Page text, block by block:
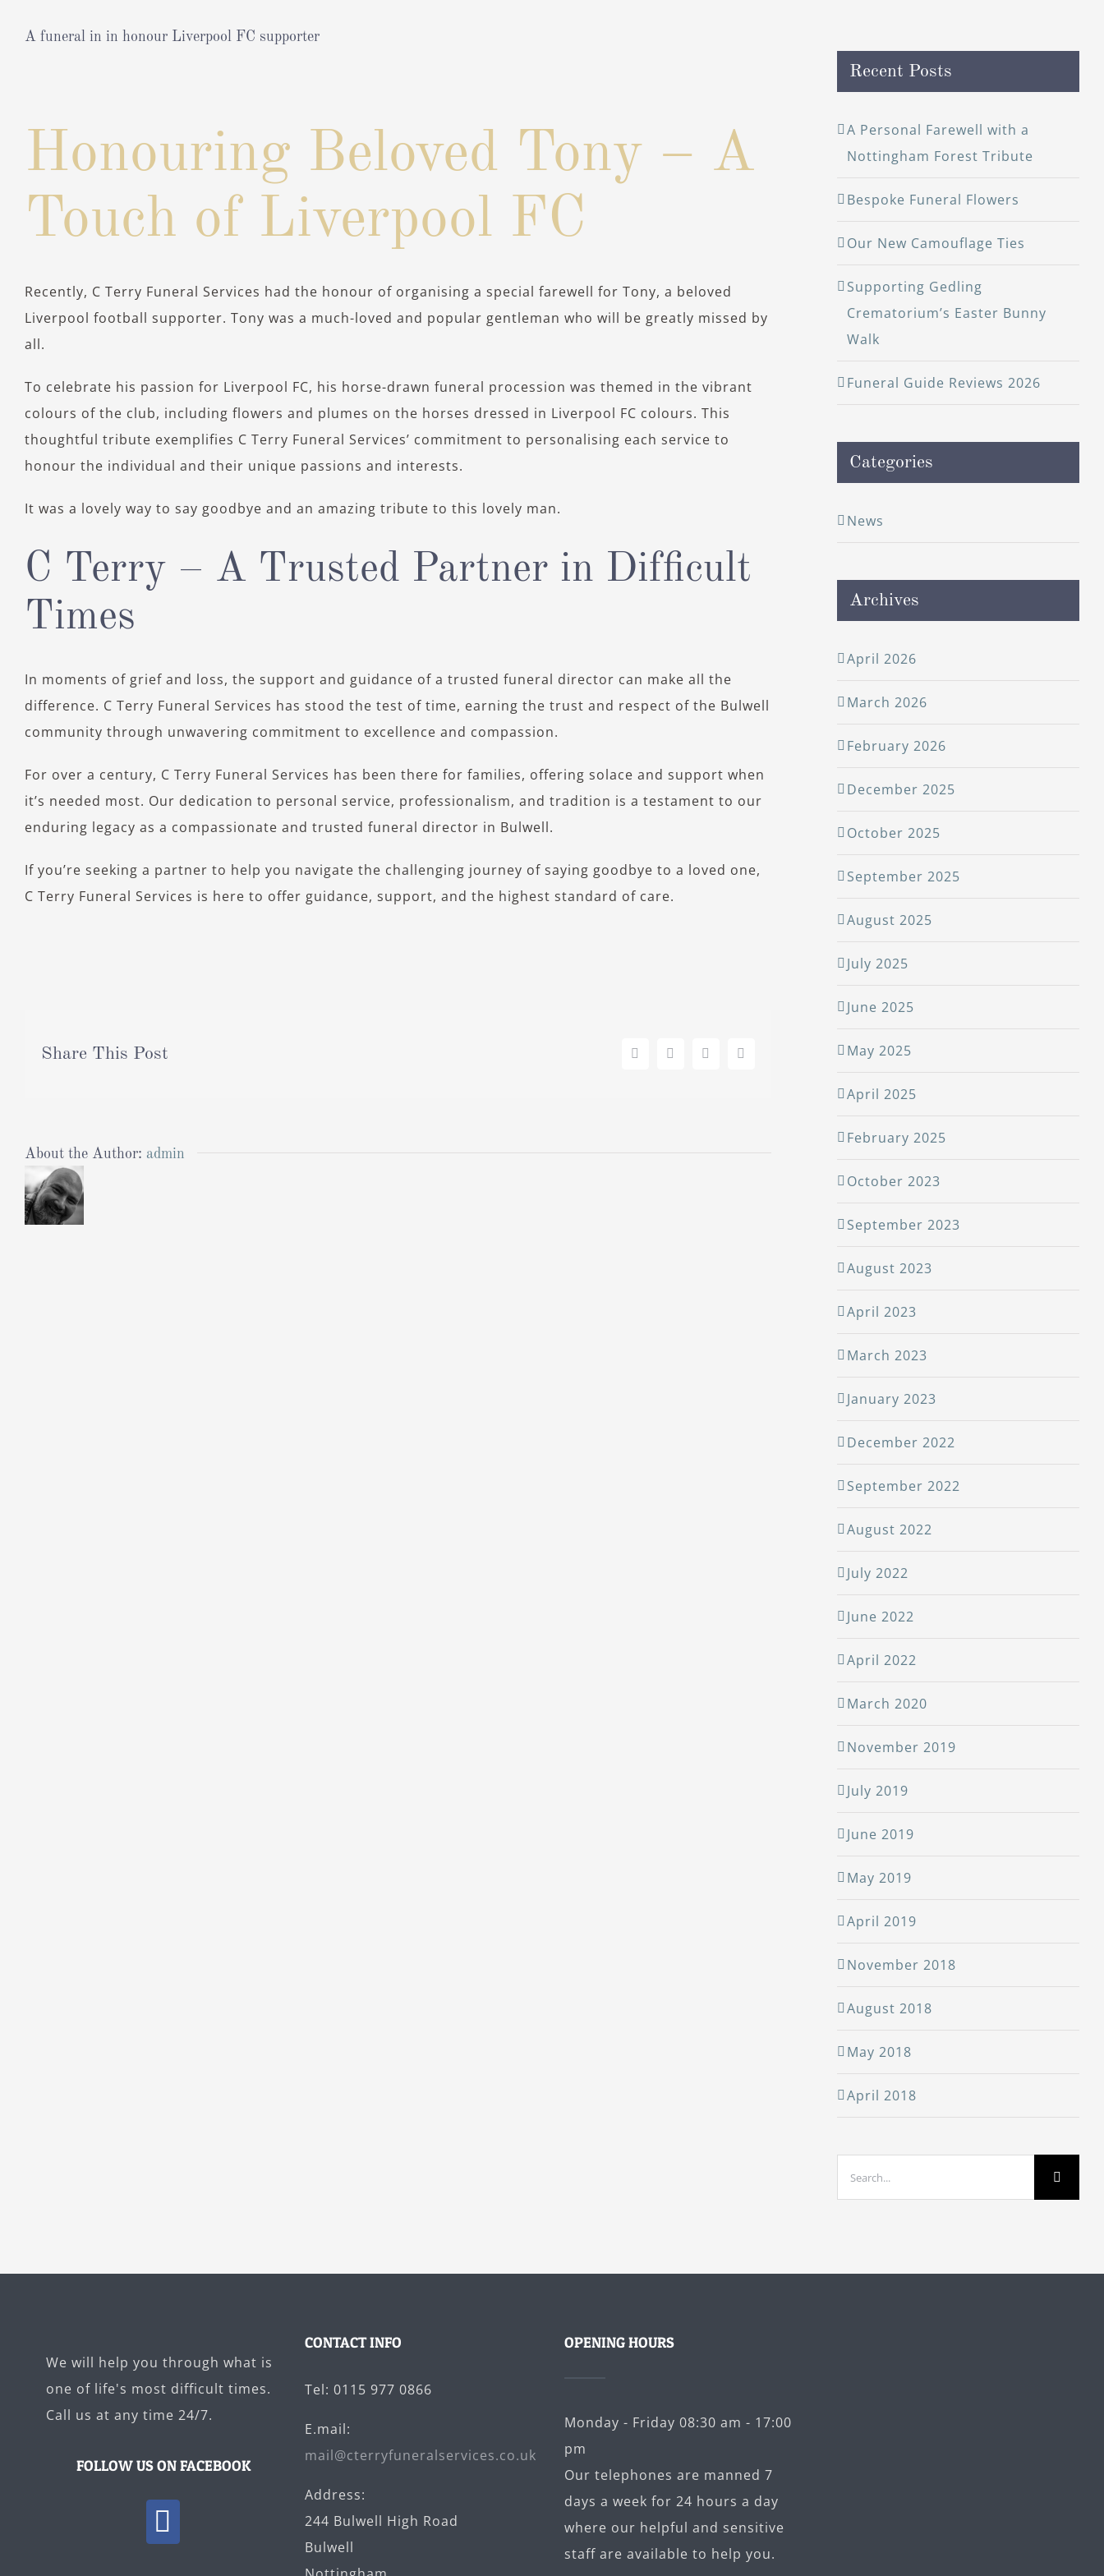
A funeral in in honour Liverpool FC supporter
Honouring Beloved Tony – A
Touch of Liverpool FC
Recently, C Terry Funeral Services had the honour of organising a special farewell for Tony, a beloved
Liverpool football supporter. Tony was a much-loved and popular gentleman who will be greatly missed by
all.
To celebrate his passion for Liverpool FC, his horse-drawn funeral procession was themed in the vibrant
colours of the club, including flowers and plumes on the horses dressed in Liverpool FC colours. This
thoughtful tribute exemplifies C Terry Funeral Services’ commitment to personalising each service to
honour the individual and their unique passions and interests.
It was a lovely way to say goodbye and an amazing tribute to this lovely man.
C Terry – A Trusted Partner in Difficult
Times
In moments of grief and loss, the support and guidance of a trusted funeral director can make all the
difference. C Terry Funeral Services has stood the test of time, earning the trust and respect of the Bulwell
community through unwavering commitment to excellence and compassion.
For over a century, C Terry Funeral Services has been there for families, offering solace and support when
it’s needed most. Our dedication to personal service, professionalism, and tradition is a testament to our
enduring legacy as a compassionate and trusted funeral director in Bulwell.
If you’re seeking a partner to help you navigate the challenging journey of saying goodbye to a loved one,
C Terry Funeral Services is here to offer guidance, support, and the highest standard of care.
Share This Post Facebook
X LinkedInPinterest
About the Author: admin
Recent Posts
A Personal Farewell with a
Nottingham Forest Tribute
Bespoke Funeral Flowers
Our New Camouflage Ties
Supporting Gedling
Crematorium’s Easter Bunny
Walk
Funeral Guide Reviews 2026
Categories
News
Archives
April 2026
March 2026
February 2026
December 2025
October 2025
September 2025
August 2025
July 2025
June 2025
May 2025
April 2025
February 2025
October 2023
September 2023
August 2023
April 2023
March 2023
January 2023
December 2022
September 2022
August 2022
July 2022
June 2022
April 2022
March 2020
November 2019
July 2019
June 2019
May 2019
April 2019
November 2018
August 2018
May 2018
April 2018
We will help you through what is
one of life's most difficult times.
Call us at any time 24/7.
FOLLOW US ON FACEBOOK
CONTACT INFO
Tel: 0115 977 0866
E.mail:
mail@cterryfuneralservices.co.uk
Address:
244 Bulwell High Road
Bulwell
OPENING HOURS
Monday - Friday 08:30 am - 17:00
pm
Our telephones are manned 7
days a week for 24 hours a day
where our helpful and sensitive
staff are available to help you.